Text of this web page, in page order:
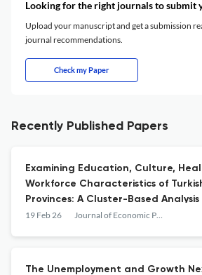
Looking for the right journals to submit
Upload your manuscript and get a submission
journal recommendations.
Check my Paper
Recently Published Papers
Examining Education, Culture,
Workforce Characteristics of
Provinces: A Cluster-Based Analysis
19 Feb 26 Journal of Economic Policy Researches / İktisat Politikası Araştırmaları Dergisi
The Unemployment and Growth